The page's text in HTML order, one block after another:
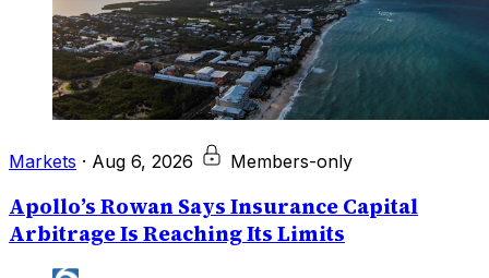
Markets · Aug 6, 2026 Members-only
Apollo’s Rowan Says Insurance Capital
Arbitrage Is Reaching Its Limits